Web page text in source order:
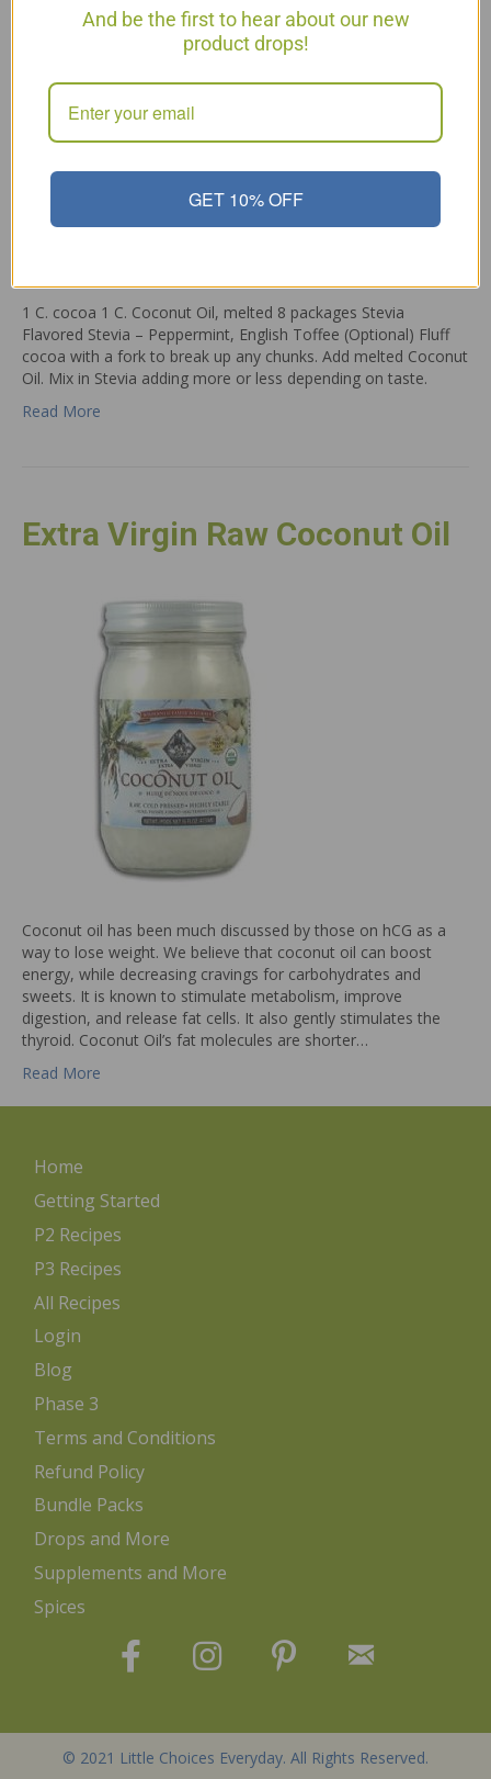
1 C. cocoa 1 C. Coconut Oil, melted 8 packages Stevia
Flavored Stevia – Peppermint, English Toffee (Optional) Fluff
cocoa with a fork to break up any chunks. Add melted Coconut
Oil. Mix in Stevia adding more or less depending on taste.
Read More
Extra Virgin Raw Coconut Oil
Coconut oil has been much discussed by those on hCG as a
way to lose weight. We believe that coconut oil can boost
energy, while decreasing cravings for carbohydrates and
sweets. It is known to stimulate metabolism, improve
digestion, and release fat cells. It also gently stimulates the
thyroid. Coconut Oil’s fat molecules are shorter…
Read More
Home
Getting Started
P2 Recipes
P3 Recipes
All Recipes
Login
Blog
Phase 3
Terms and Conditions
Refund Policy
Bundle Packs
Drops and More
Supplements and More
Spices
© 2021 Little Choices Everyday. All Rights Reserved.
And be the first to hear about our new
product drops!
GET 10% OFF